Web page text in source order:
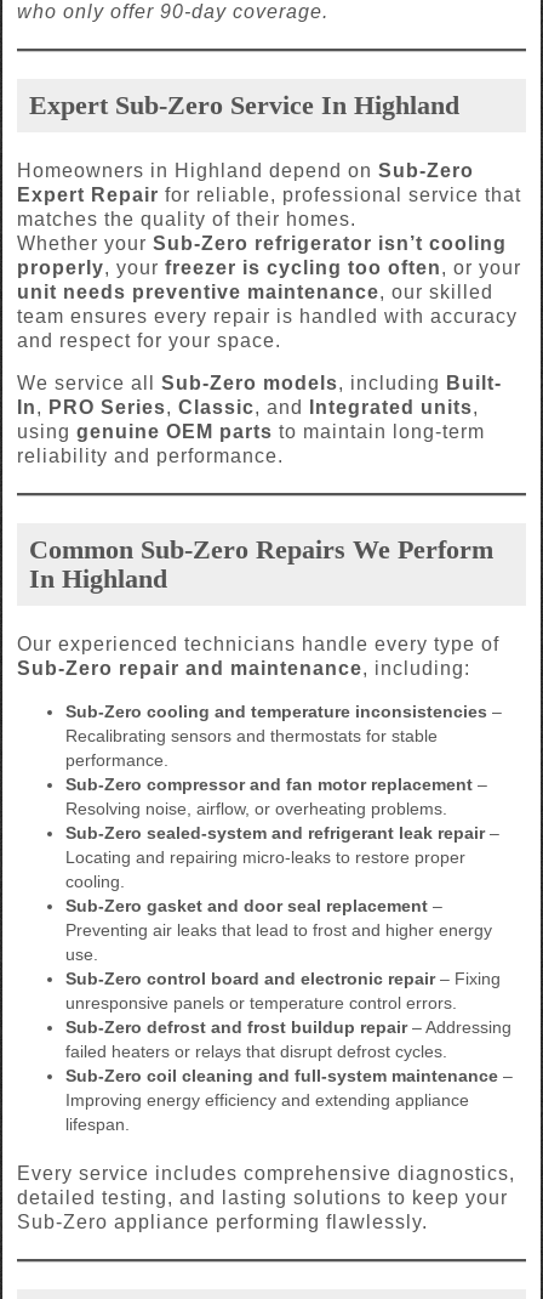
who only offer 90-day coverage.
Expert Sub-Zero Service In Highland
Homeowners in Highland depend on Sub-Zero
Expert Repair for reliable, professional service that
matches the quality of their homes.
Whether your Sub-Zero refrigerator isn’t cooling
properly, your freezer is cycling too often, or your
unit needs preventive maintenance, our skilled
team ensures every repair is handled with accuracy
and respect for your space.
We service all Sub-Zero models, including Built-
In, PRO Series, Classic, and Integrated units,
using genuine OEM parts to maintain long-term
reliability and performance.
Common Sub-Zero Repairs We Perform
In Highland
Our experienced technicians handle every type of
Sub-Zero repair and maintenance, including:
Sub-Zero cooling and temperature inconsistencies –
Recalibrating sensors and thermostats for stable
performance.
Sub-Zero compressor and fan motor replacement –
Resolving noise, airflow, or overheating problems.
Sub-Zero sealed-system and refrigerant leak repair–
Locating and repairing micro-leaks to restore proper
cooling.
Sub-Zero gasket and door seal replacement –
Preventing air leaks that lead to frost and higher energy
use.
Sub-Zero control board and electronic repair– Fixing
unresponsive panels or temperature control errors.
Sub-Zero defrost and frost buildup repair– Addressing
failed heaters or relays that disrupt defrost cycles.
Sub-Zero coil cleaning and full-system maintenance –
Improving energy efficiency and extending appliance
lifespan.
Every service includes comprehensive diagnostics,
detailed testing, and lasting solutions to keep your
Sub-Zero appliance performing flawlessly.